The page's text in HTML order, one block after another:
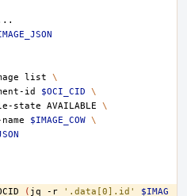
list
\
id
$OCI_CID
\
state
AVAILABLE
\
$IMAGE_COW \
( jq -r '.data[0].id'
$IMAG